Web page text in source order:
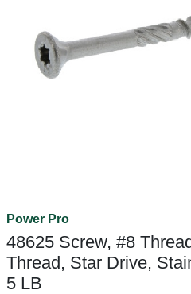
Power Pro
48625 Screw, #8
Thread, Star Drive,
5 LB